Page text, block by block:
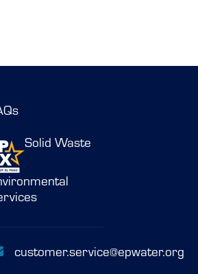
Solid Waste
customer.service@epwater.org